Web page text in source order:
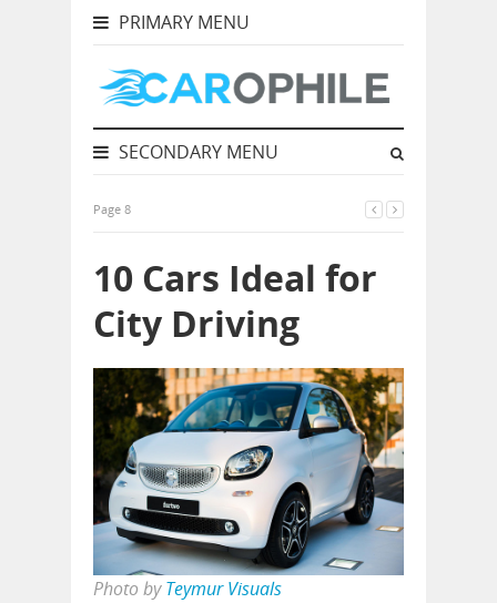
PRIMARY MENU
SECONDARY MENU
Page 8
10 Cars Ideal for
City Driving
Photo byTeymur Visuals